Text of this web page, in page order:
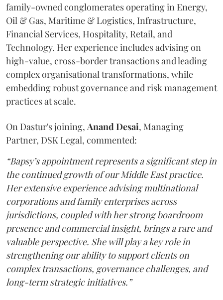
family-owned conglomerates operating in Energy,
Oil & Gas, Maritime & Logistics, Infrastructure,
Financial Services, Hospitality, Retail, and
Technology. Her experience includes advising on
high-value, cross-border transactions and leading
complex organisational transformations, while
embedding robust governance and risk management
practices at scale.
On Dastur's joining, Anand Desai, Managing
Partner, DSK Legal, commented:
“Bapsy’s appointment represents a significant step in
the continued growth of our Middle East practice.
Her extensive experience advising multinational
corporations and family enterprises across
jurisdictions, coupled with her strong boardroom
presence and commercial insight, brings a rare and
valuable perspective. She will play a key role in
strengthening our ability to support clients on
complex transactions, governance challenges, and
long-term strategic initiatives.”